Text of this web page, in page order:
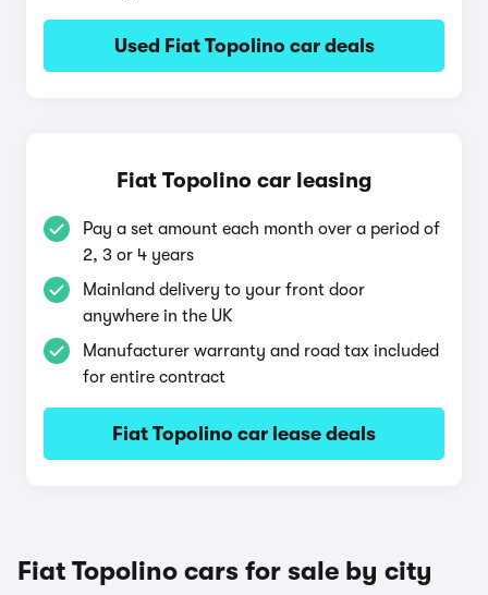
Used Fiat Topolino car deals
Fiat Topolino car leasing
Pay a set amount each month over a period of
2, 3 or 4 years
Mainland delivery to your front door
anywhere in the UK
Manufacturer warranty and road tax included
for entire contract
Fiat Topolino car lease deals
Fiat Topolino cars for sale by city